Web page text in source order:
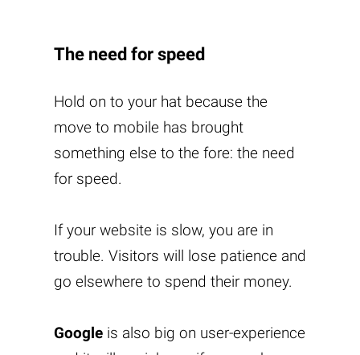
The need for speed
Hold on to your hat because the
move to mobile has brought
something else to the fore: the need
for speed.
If your website is slow, you are in
trouble. Visitors will lose patience and
go elsewhere to spend their money.
Googleis also big on user-experience